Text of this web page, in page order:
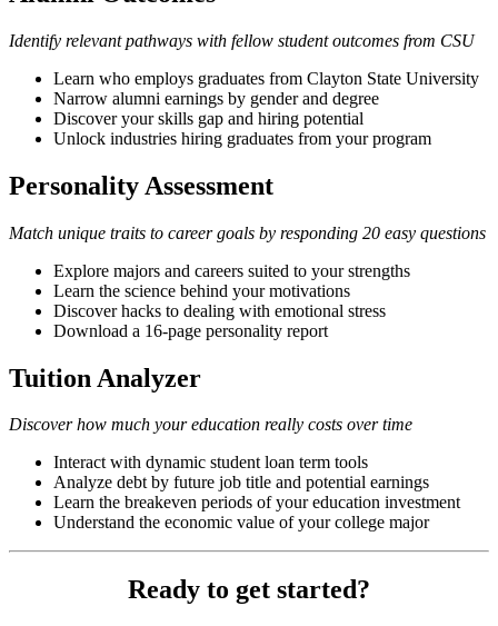
Identify relevant pathways with fellow student outcomes from CSU
Learn who employs graduates from Clayton State University
Narrow alumni earnings by gender and degree
Discover your skills gap and hiring potential
Unlock industries hiring graduates from your program
Personality Assessment
Match unique traits to career goals by responding 20 easy questions
Explore majors and careers suited to your strengths
Learn the science behind your motivations
Discover hacks to dealing with emotional stress
Download a 16-page personality report
Tuition Analyzer
Discover how much your education really costs over time
Interact with dynamic student loan term tools
Analyze debt by future job title and potential earnings
Learn the breakeven periods of your education investment
Understand the economic value of your college major
Ready to get started?